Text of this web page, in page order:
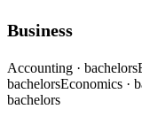
Business
Accounting · bachelors
bachelorsEconomics ·
bachelors